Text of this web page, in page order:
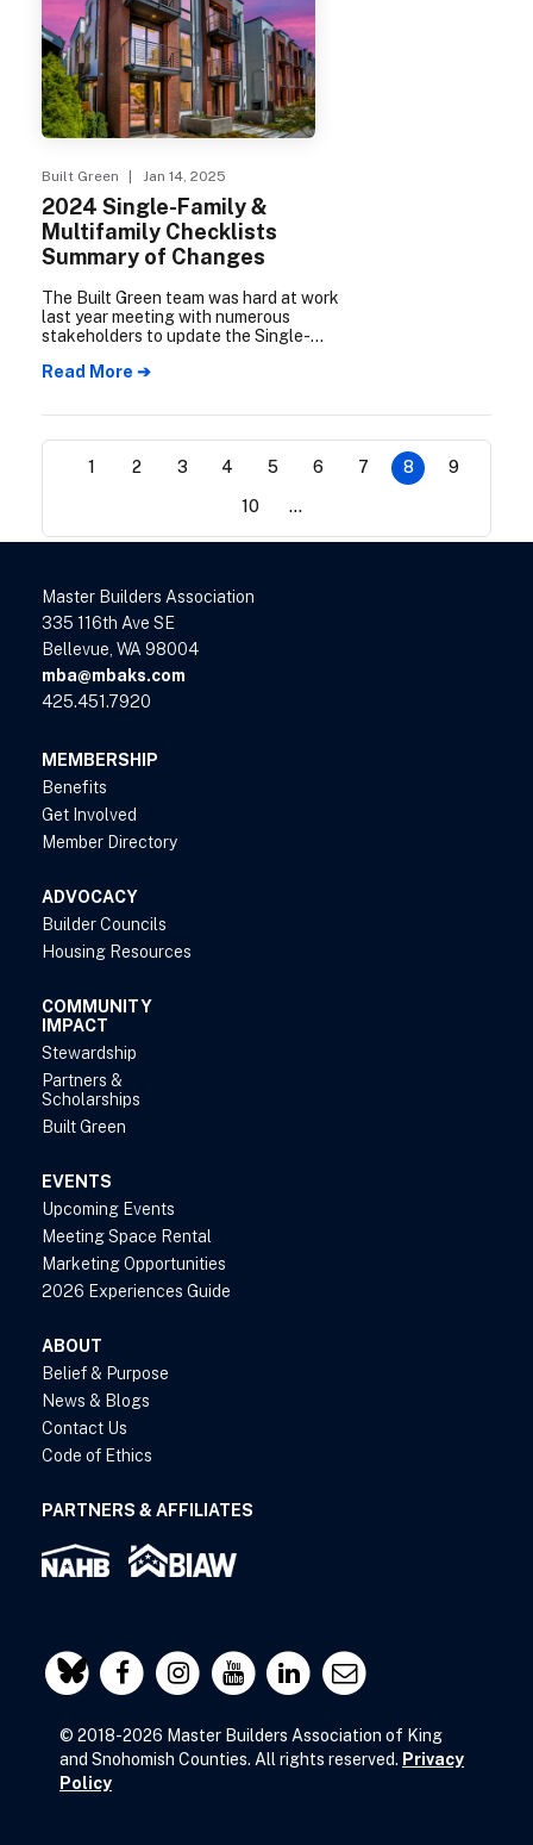
Built Green | Jan 14, 2025
2024 Single-Family &
Multifamily Checklists
Summary of Changes
The Built Green team was hard at work
last year meeting with numerous
stakeholders to update the Single-
checklist (SF checklist) and the
(MF checklist). The Summary of Changes
Read More ➔
1 2 3 4 5 6 7 8 9
10 ...
Master Builders Association
335 116th Ave SE
Bellevue, WA 98004
mba@mbaks.com
425.451.7920
MEMBERSHIP
Benefits
Get Involved
Member Directory
ADVOCACY
Builder Councils
Housing Resources
COMMUNITY
IMPACT
Stewardship
Partners &
Scholarships
Built Green
EVENTS
Upcoming Events
Meeting Space Rental
Marketing Opportunities
2026 Experiences Guide
ABOUT
Belief & Purpose
News & Blogs
Contact Us
Code of Ethics
PARTNERS & AFFILIATES
© 2018-2026 Master Builders Association of King
and Snohomish Counties. All rights reserved. Privacy
Policy